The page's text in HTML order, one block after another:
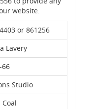
website.
or 861256
Lavery
66
Studio
Coal